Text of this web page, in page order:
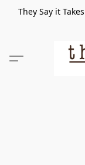
They Say it